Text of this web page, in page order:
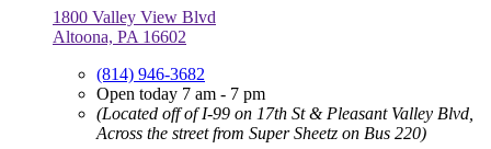
1800 Valley View Blvd
Altoona, PA 16602
(814) 946-3682
Open today 7 am - 7 pm
(Located off of I-99 on 17th St & Pleasant Valley Blvd,
Across the street from Super Sheetz on Bus 220)